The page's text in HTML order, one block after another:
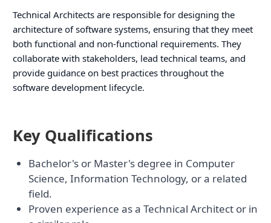
Technical Architects are responsible for designing the
architecture of software systems, ensuring that they meet
both functional and non-functional requirements. They
collaborate with stakeholders, lead technical teams, and
provide guidance on best practices throughout the
software development lifecycle.
Key Qualifications
Bachelor's or Master's degree in Computer
Science, Information Technology, or a related
field.
Proven experience as a Technical Architect or in